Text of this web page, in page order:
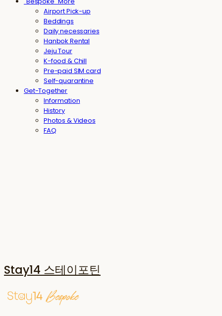
Airport Pick-up
Beddings
Daily necessaries
Hanbok Rental
Jeju Tour
K-food & Chill
Pre-paid SIM card
Self-quarantine
Get-Together
Information
History
Photos & Videos
FAQ
Stay14 스테이포틴